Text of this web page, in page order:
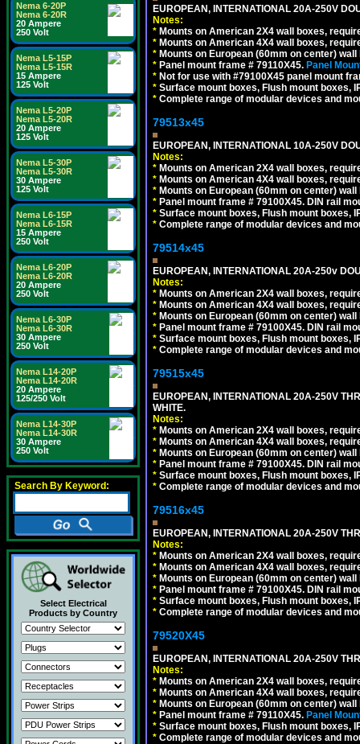
Nema 6-20P
Nema 6-20R
20 Ampere
250 Volt
Nema L5-15P
Nema L5-15R
15 Ampere
125 Volt
Nema L5-20P
Nema L5-20R
20 Ampere
125 Volt
Nema L5-30P
Nema L5-30R
30 Ampere
125 Volt
Nema L6-15P
Nema L6-15R
15 Ampere
250 Volt
Nema L6-20P
Nema L6-20R
20 Ampere
250 Volt
Nema L6-30P
Nema L6-30R
30 Ampere
250 Volt
Nema L14-20P
Nema L14-20R
20 Ampere
125/250 Volt
Nema L14-30P
Nema L14-30R
30 Ampere
250 Volt
Search By Keyword:
Select Electrical
Products by Country
EUROPEAN, INTERNATIONAL 20A-250V
Notes:
* Mounts on American 2X4 wall boxes,
* Mounts on American 4X4 wall boxes,
* Mounts on European (60mm on center)
* Panel mount frame # 79110X45. Panel
* Not for use with #79100X45 panel mount
* Surface mount boxes, Flush mount boxes,
* Complete range of modular devices and
79513x45
EUROPEAN, INTERNATIONAL 10A-250V
Notes:
* Mounts on American 2X4 wall boxes,
* Mounts on American 4X4 wall boxes,
* Mounts on European (60mm on center)
* Panel mount frame # 79100X45. DIN rail
* Surface mount boxes, Flush mount boxes,
* Complete range of modular devices and
79514x45
EUROPEAN, INTERNATIONAL 20A-250v
Notes:
* Mounts on American 2X4 wall boxes,
* Mounts on American 4X4 wall boxes,
* Mounts on European (60mm on center)
* Panel mount frame # 79100X45. DIN rail
* Surface mount boxes, Flush mount boxes,
* Complete range of modular devices and
79515x45
EUROPEAN, INTERNATIONAL 20A-250V
WHITE.
Notes:
* Mounts on American 2X4 wall boxes,
* Mounts on American 4X4 wall boxes,
* Mounts on European (60mm on center)
* Panel mount frame # 79100X45. DIN rail
* Surface mount boxes, Flush mount boxes,
* Complete range of modular devices and
79516x45
EUROPEAN, INTERNATIONAL 20A-250V
Notes:
* Mounts on American 2X4 wall boxes,
* Mounts on American 4X4 wall boxes,
* Mounts on European (60mm on center)
* Panel mount frame # 79100X45. DIN rail
* Surface mount boxes, Flush mount boxes,
* Complete range of modular devices and
79520X45
EUROPEAN, INTERNATIONAL 20A-250V
Notes:
* Mounts on American 2X4 wall boxes,
* Mounts on American 4X4 wall boxes,
* Mounts on European (60mm on center)
* Panel mount frame # 79110X45. Panel
* Surface mount boxes, Flush mount boxes,
* Complete range of modular devices and